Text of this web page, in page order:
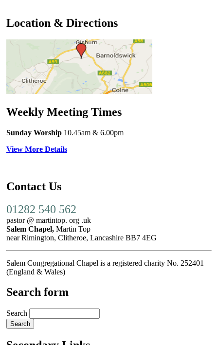
Location & Directions
Weekly Meeting Times
Sunday Worship 10.45am & 6.00pm
View More Details
Contact Us
01282 540 562
pastor @ martintop. org .uk
Salem Chapel, Martin Top
near Rimington, Clitheroe, Lancashire BB7 4EG
Salem Congregational Chapel is a registered charity No. 252401
(England & Wales)
Search form
Search